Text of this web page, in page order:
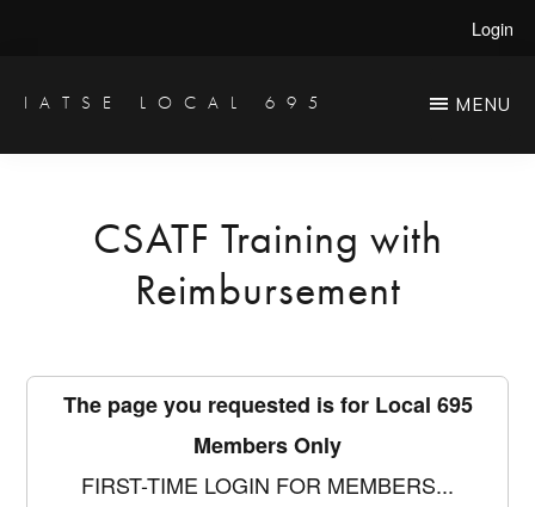
main
Login
IATSE LOCAL 695
Engineers
Projectionists
MENU
CSATF Training with
Reimbursement
The page you requested is for Local 695
Members Only
FIRST-TIME LOGIN FOR MEMBERS...